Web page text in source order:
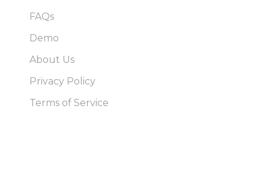
FAQs
Demo
About Us
Privacy Policy
Terms of Service